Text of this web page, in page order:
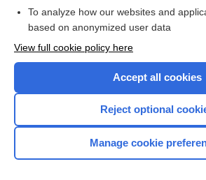
Browse sample topics
Home
To analyze how our websites and
based on anonymized user data
View full cookie policy here
Accept all cookies
Reject optional
Manage cookie